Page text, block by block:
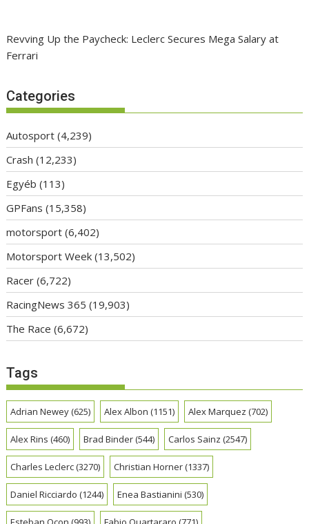
Revving Up the Paycheck: Leclerc Secures Mega Salary at
Ferrari
Categories
Autosport (4,239)
Crash (12,233)
Egyéb (113)
GPFans (15,358)
motorsport (6,402)
Motorsport Week (13,502)
Racer (6,722)
RacingNews 365 (19,903)
The Race (6,672)
Tags
Adrian Newey(625) Alex Albon (1151) Alex Marquez (702)
Alex Rins (460) Brad Binder(544) Carlos Sainz (2547)
Charles Leclerc(3270) Christian Horner(1337)
Daniel Ricciardo (1244) Enea Bastianini (530)